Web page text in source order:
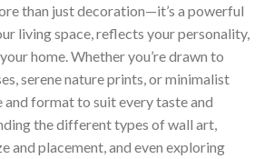
than just decoration—it’s a powerful
living space, reflects your personality,
home. Whether you’re drawn to
serene nature prints, or minimalist
and format to suit every taste and
the different types of wall art,
and placement, and even exploring